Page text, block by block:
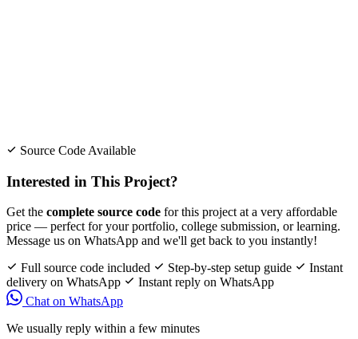
Source Code Available
Interested in This Project?
Get the complete source code for this project at a very affordable
price — perfect for your portfolio, college submission, or learning.
Message us on WhatsApp and we'll get back to you instantly!
Full source code included
Step-by-step setup guide
Instant
delivery on WhatsApp
Instant reply on WhatsApp
Chat on WhatsApp
We usually reply within a few minutes